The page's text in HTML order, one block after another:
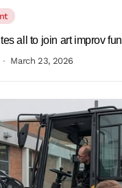
all to join art improv fun
March 23, 2026